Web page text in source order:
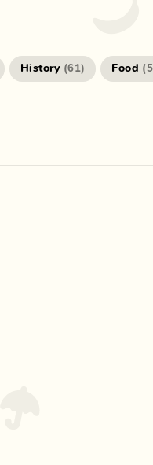
History (61) Food (